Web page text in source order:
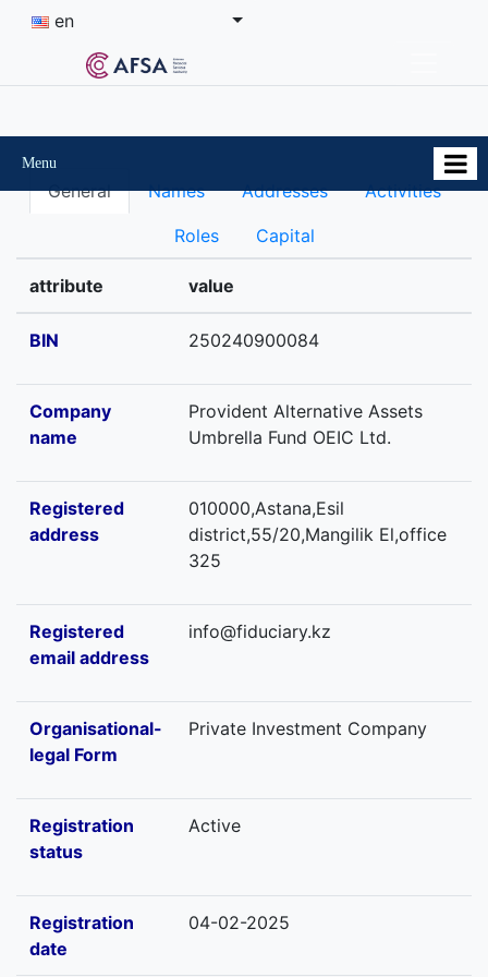
en
Menu
General Names Addresses Activities
Roles Capital
attribute value
BIN 250240900084
Company
name
Provident Alternative Assets
Umbrella Fund OEIC Ltd.
Registered
address
010000,Astana,Esil
district,55/20,Mangilik El,office
325
Registered
email address
info@fiduciary.kz
Organisational-
legal Form
Private Investment Company
Registration
status
Active
Registration
date
04-02-2025